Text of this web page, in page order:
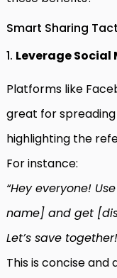
Smart Sharing
1. Leverage Social
Platforms like
great for
highlighting the
For instance:
“Hey everyone!
name] and get
Let’s save
This is concise